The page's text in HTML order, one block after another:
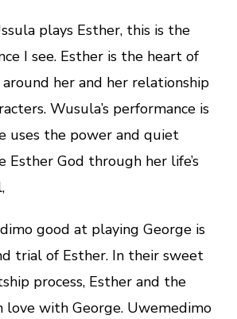
plays Esther, this is the
I see. Esther is the heart of
her and her relationship
Wusula’s performance is
uses the power and quiet
Esther God through her life’s
good at playing George is
trial of Esther. In their sweet
process, Esther and the
love with George. Uwemedimo